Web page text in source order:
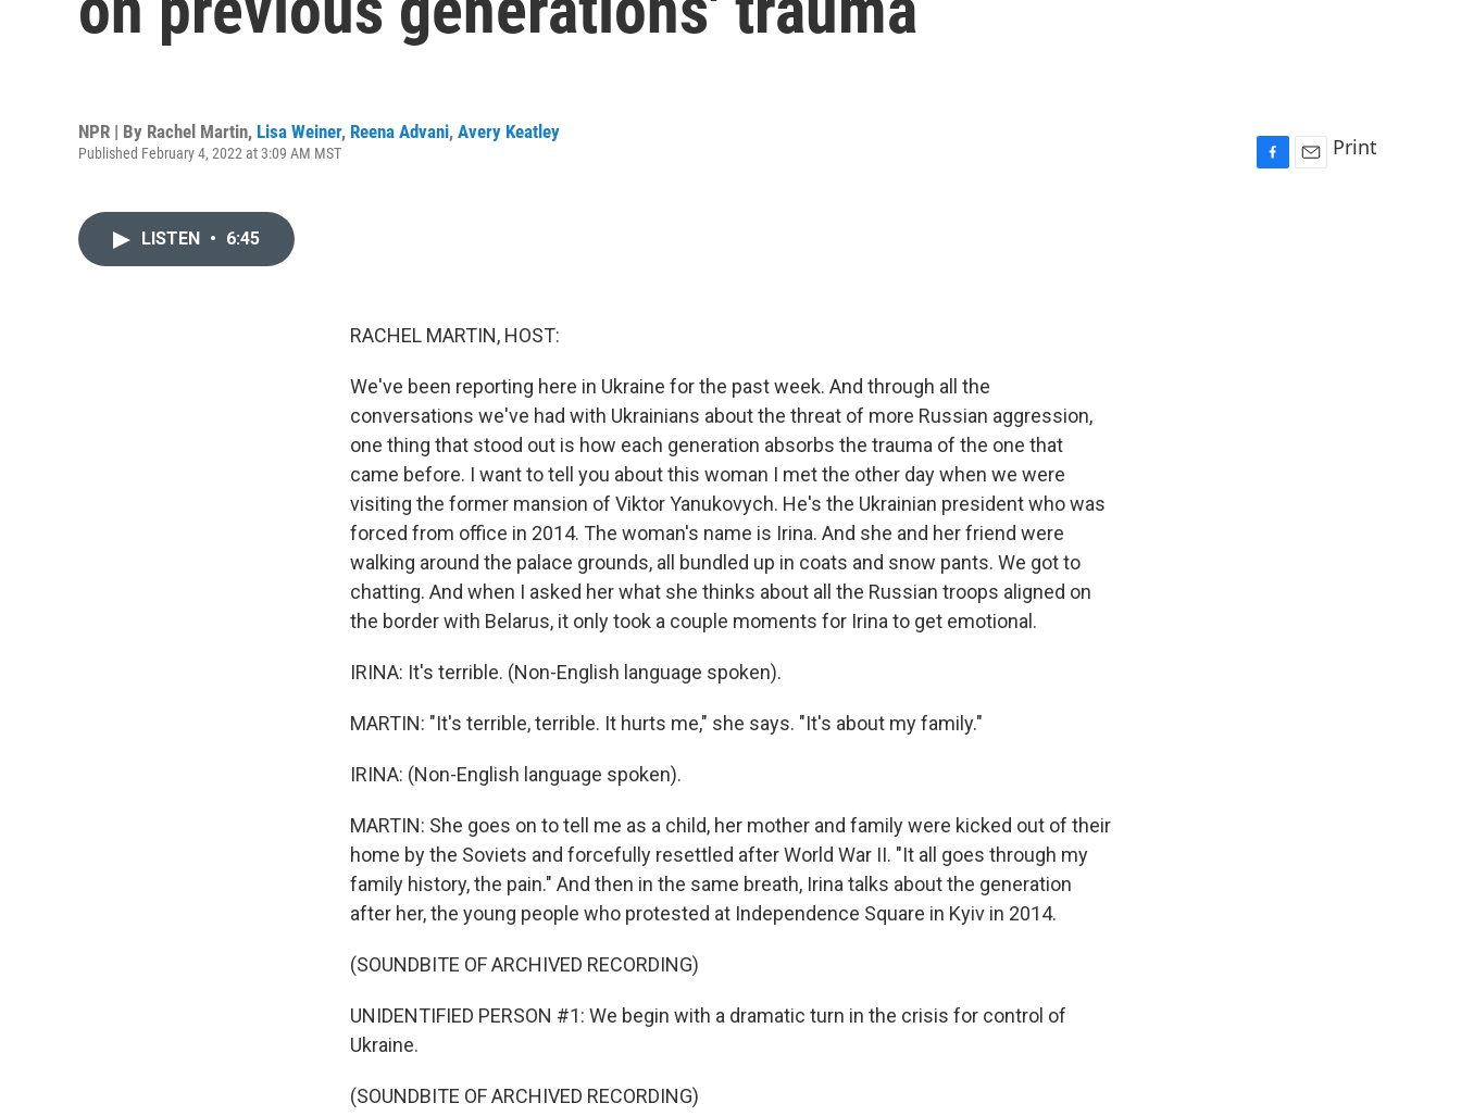
NPR | By Rachel Martin, Lisa Weiner, Reena Advani, Avery Keatley
Published February 4, 2022 at 3:09 AM MST Print
LISTEN • 6:45
RACHEL MARTIN, HOST:
We've been reporting here in Ukraine for the past week. And through all the
conversations we've had with Ukrainians about the threat of more Russian aggression,
one thing that stood out is how each generation absorbs the trauma of the one that
came before. I want to tell you about this woman I met the other day when we were
visiting the former mansion of Viktor Yanukovych. He's the Ukrainian president who was
forced from office in 2014. The woman's name is Irina. And she and her friend were
walking around the palace grounds, all bundled up in coats and snow pants. We got to
chatting. And when I asked her what she thinks about all the Russian troops aligned on
the border with Belarus, it only took a couple moments for Irina to get emotional.
IRINA: It's terrible. (Non-English language spoken).
MARTIN: "It's terrible, terrible. It hurts me," she says. "It's about my family."
IRINA: (Non-English language spoken).
MARTIN: She goes on to tell me as a child, her mother and family were kicked out of their
home by the Soviets and forcefully resettled after World War II. "It all goes through my
family history, the pain." And then in the same breath, Irina talks about the generation
after her, the young people who protested at Independence Square in Kyiv in 2014.
(SOUNDBITE OF ARCHIVED RECORDING)
UNIDENTIFIED PERSON #1: We begin with a dramatic turn in the crisis for control of
Ukraine.
(SOUNDBITE OF ARCHIVED RECORDING)